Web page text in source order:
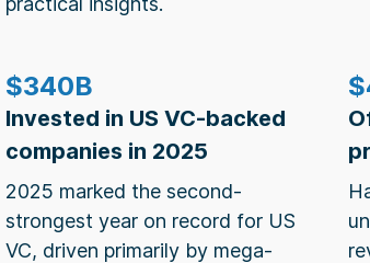
$340B
Invested in US VC-backed
companies in 2025
2025 marked the second-
strongest year on record for US
VC, driven primarily by mega-